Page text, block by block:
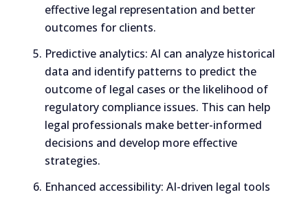
effective legal representation and better
outcomes for clients.
Predictive analytics: AI can analyze historical
data and identify patterns to predict the
outcome of legal cases or the likelihood of
regulatory compliance issues. This can help
legal professionals make better-informed
decisions and develop more effective
strategies.
Enhanced accessibility: AI-driven legal tools